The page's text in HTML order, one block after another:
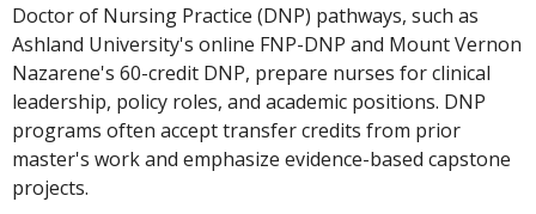
Doctor of Nursing Practice (DNP) pathways, such as
Ashland University's online FNP-DNP and Mount Vernon
Nazarene's 60-credit DNP, prepare nurses for clinical
leadership, policy roles, and academic positions. DNP
programs often accept transfer credits from prior
master's work and emphasize evidence-based capstone
projects.